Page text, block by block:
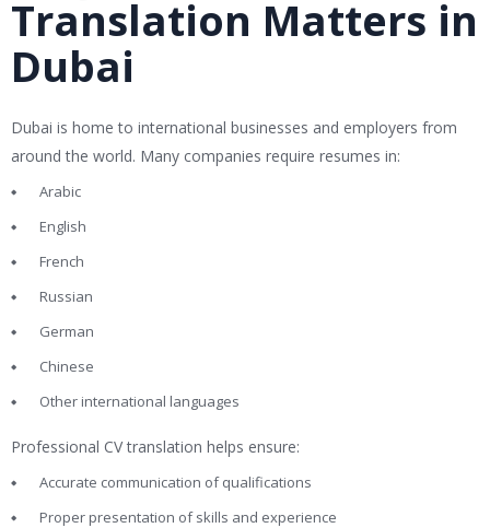
Translation Matters in
Dubai
Dubai is home to international businesses and employers from
around the world. Many companies require resumes in:
Arabic
English
French
Russian
German
Chinese
Other international languages
Professional CV translation helps ensure:
Accurate communication of qualifications
Proper presentation of skills and experience